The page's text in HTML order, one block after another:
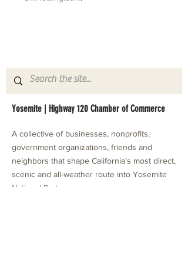
Yosemite | Highway 120 Chamber of Commerce
A collective of businesses, nonprofits,
government organizations, friends and
neighbors that shape California's most direct,
scenic and all-weather route into Yosemite
National Park.